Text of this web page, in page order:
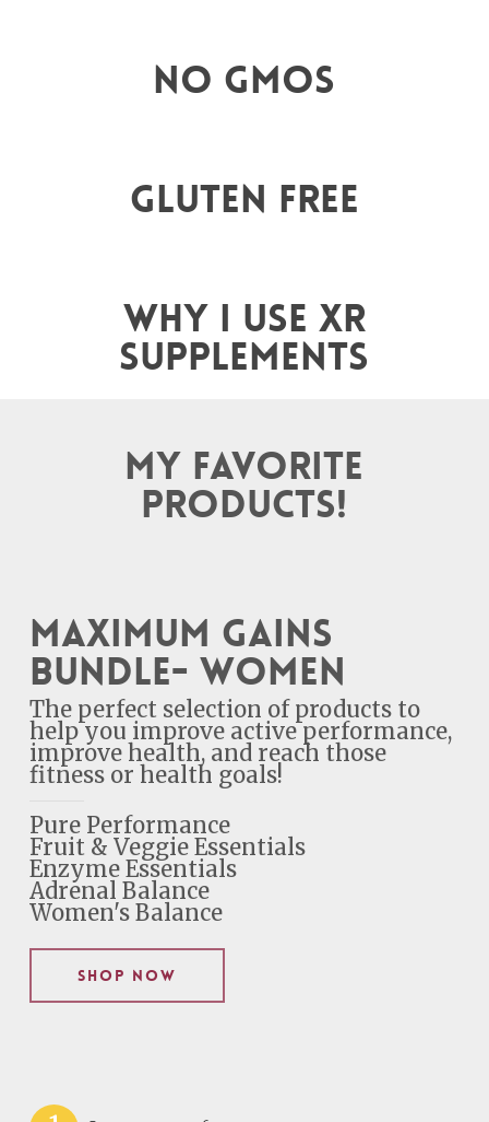
No GMOs
Gluten Free
Why I use XR
supplements
My favorite
products!
Maximum Gains
Bundle- Women
The perfect selection of products to
help you improve active performance,
improve health, and reach those
fitness or health goals!
Pure Performance
Fruit & Veggie Essentials
Enzyme Essentials
Adrenal Balance
Women's Balance
Shop Now